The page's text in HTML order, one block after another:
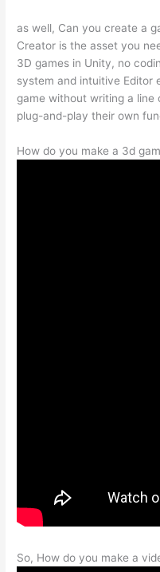
as well, Can you create a
Creator is the asset you
3D games in Unity, no
system and intuitive Editor
game without writing a line
plug-and-play their own
How do you make a 3d
So, How do you make a